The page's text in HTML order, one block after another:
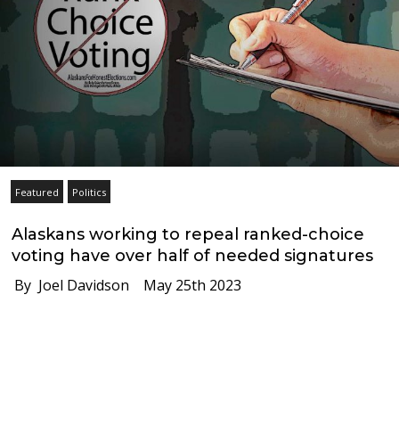
Featured Politics
Alaskans working to repeal ranked-choice
voting have over half of needed signatures
By Joel Davidson May 25th 2023